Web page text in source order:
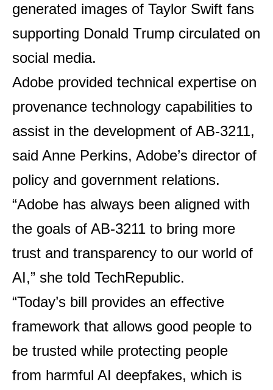
generated images of Taylor Swift fans
supporting Donald Trump circulated on
social media.
Adobe provided technical expertise on
provenance technology capabilities to
assist in the development of AB-3211,
said Anne Perkins, Adobe’s director of
policy and government relations.
“Adobe has always been aligned with
the goals of AB-3211 to bring more
trust and transparency to our world of
AI,” she told TechRepublic.
“Today’s bill provides an effective
framework that allows good people to
be trusted while protecting people
from harmful AI deepfakes, which is